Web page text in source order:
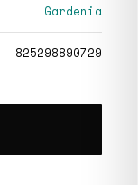
Gardenia
825298890729